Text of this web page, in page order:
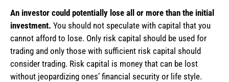
An investor could potentially lose all or more than the initial
investment. You should not speculate with capital that you
cannot afford to lose. Only risk capital should be used for
trading and only those with sufficient risk capital should
consider trading. Risk capital is money that can be lost
without jeopardizing ones’ financial security or life style.